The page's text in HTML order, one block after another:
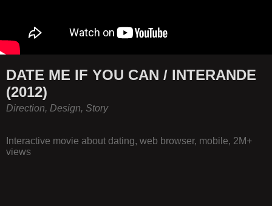
DATE ME IF YOU CAN / INTERANDE
(2012)
Direction, Design, Story
Interactive movie about dating, web browser, mobile, 2M+
views